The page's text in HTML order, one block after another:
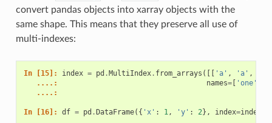
convert pandas objects into xarray objects with the
same shape. This means that they preserve all use of
multi-indexes:
In [15]: index = pd .MultiIndex. from_arrays ([[ 'a' , 'a' ,
   ....:
names=[ 'one'
   ....:
In [16]: df = pd .DataFrame({ 'x' : 1, 'y' : 2}, index=index